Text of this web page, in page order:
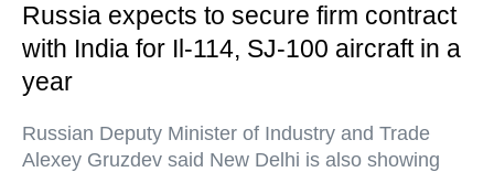
Russia expects to secure firm contract
with India for Il-114, SJ-100 aircraft in a
year
Russian Deputy Minister of Industry and Trade
Alexey Gruzdev said New Delhi is also showing